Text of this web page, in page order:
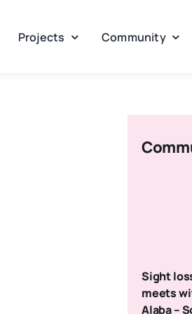
Projects Community
Sight
meets
Alaba –